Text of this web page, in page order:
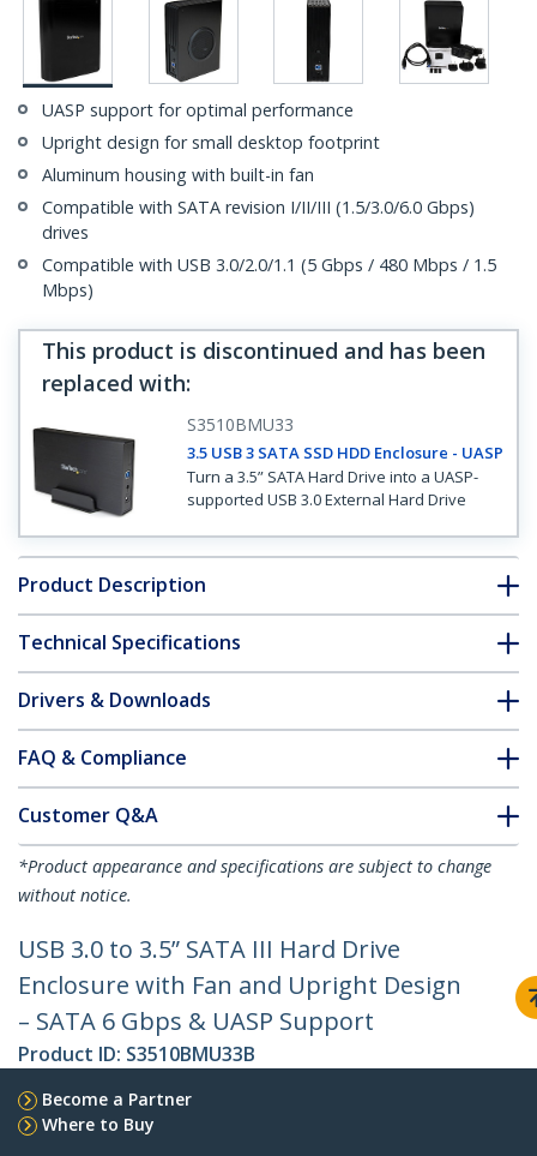
UASP support for optimal performance
Upright design for small desktop footprint
Aluminum housing with built-in fan
Compatible with SATA revision I/II/III (1.5/3.0/6.0 Gbps)
drives
Compatible with USB 3.0/2.0/1.1 (5 Gbps / 480 Mbps / 1.5
Mbps)
This product is discontinued and has been
replaced with:
S3510BMU33
3.5 USB 3 SATA SSD HDD Enclosure - UASP
Turn a 3.5” SATA Hard Drive into a UASP-
supported USB 3.0 External Hard Drive
Product Description
Technical Specifications
Drivers & Downloads
FAQ & Compliance
Customer Q&A
*Product appearance and specifications are subject to change
without notice.
USB 3.0 to 3.5” SATA III Hard Drive
Enclosure with Fan and Upright Design
– SATA 6 Gbps & UASP Support
Product ID: S3510BMU33B
Become a Partner
Where to Buy